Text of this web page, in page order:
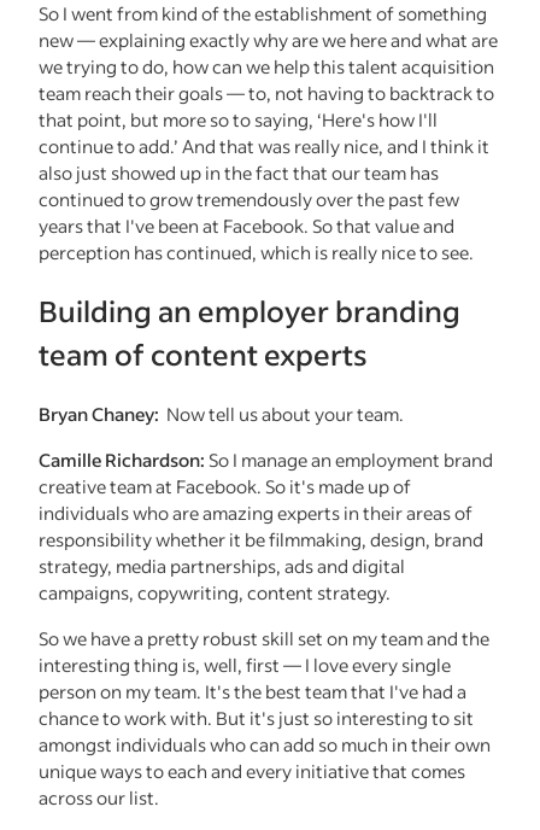
So I went from kind of the establishment of something
new — explaining exactly why are we here and what are
we trying to do, how can we help this talent acquisition
team reach their goals — to, not having to backtrack to
that point, but more so to saying, ‘Here's how I'll
continue to add.’ And that was really nice, and I think it
also just showed up in the fact that our team has
continued to grow tremendously over the past few
years that I've been at Facebook. So that value and
perception has continued, which is really nice to see.
Building an employer branding
team of content experts
Bryan Chaney: Now tell us about your team.
Camille Richardson: So I manage an employment brand
creative team at Facebook. So it's made up of
individuals who are amazing experts in their areas of
responsibility whether it be filmmaking, design, brand
strategy, media partnerships, ads and digital
campaigns, copywriting, content strategy.
So we have a pretty robust skill set on my team and the
interesting thing is, well, first — I love every single
person on my team. It's the best team that I've had a
chance to work with. But it's just so interesting to sit
amongst individuals who can add so much in their own
unique ways to each and every initiative that comes
across our list.